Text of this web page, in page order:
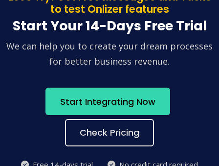
to test Onlizer features
Start Your 14-Days Free Trial
We can help you to create your dream processes
for better business revenue.
Start Integrating Now
Check Pricing